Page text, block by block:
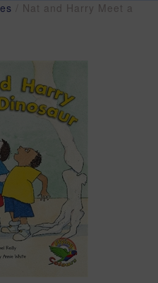
/ Nat and Harry Meet a